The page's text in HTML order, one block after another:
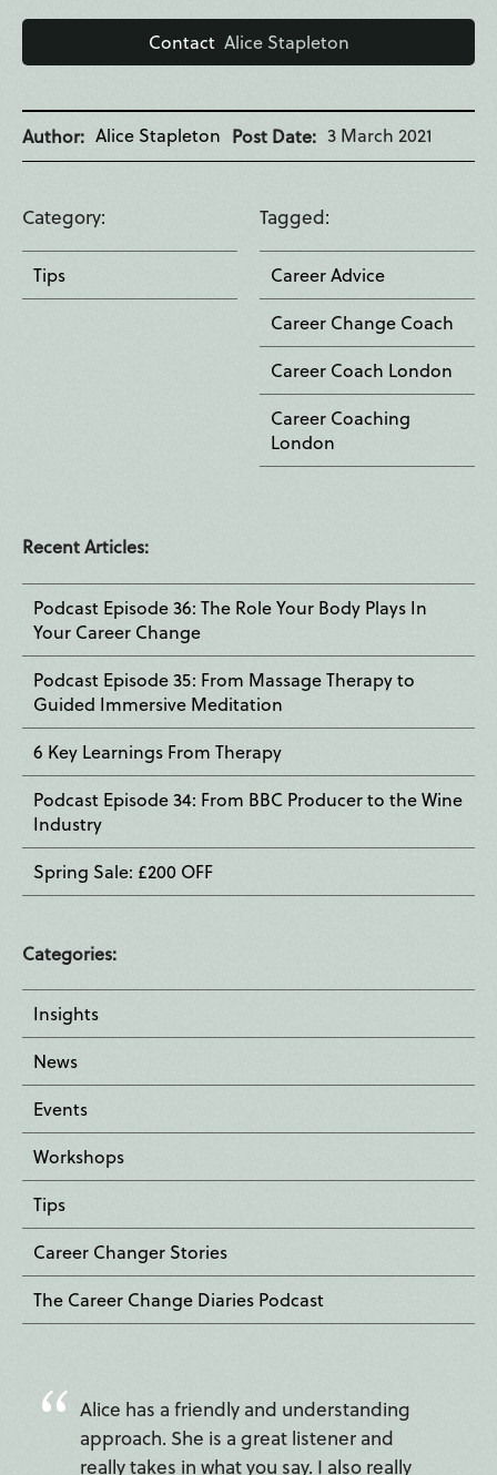
ContactAlice Stapleton
Author Alice Stapleton Post Date 3 March 2021
Category
Tips
Tagged
Career Advice
Career Change Coach
Career Coach London
Career Coaching
London
Recent Articles:
Podcast Episode 36: The Role Your Body Plays In
Your Career Change
Podcast Episode 35: From Massage Therapy to
Guided Immersive Meditation
6 Key Learnings From Therapy
Podcast Episode 34: From BBC Producer to the Wine
Industry
Spring Sale: £200 OFF
Categories:
Insights
News
Events
Workshops
Tips
Career Changer Stories
The Career Change Diaries Podcast
Alice has a friendly and understanding
approach. She is a great listener and
really takes in what you say. I also really